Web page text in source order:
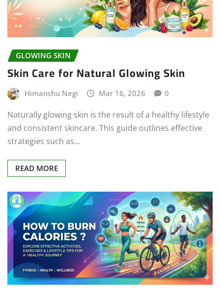
GLOWING SKIN
Skin Care for Natural Glowing Skin
Himanshu Negi Mar 16, 2026 0
Naturally glowing skin is the result of a healthy lifestyle
and consistent skincare. This guide outlines effective
strategies such as…
READ MORE